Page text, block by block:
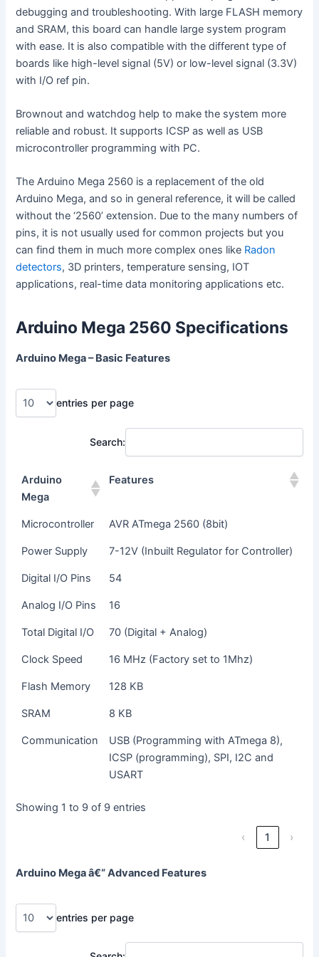
V
d
o
debugging and troubleshooting. With large FLASH memory
and SRAM, this board can handle large system program
with ease. It is also compatible with the different type of
boards like high-level signal (5V) or low-level signal (3.3V)
with I/O ref pin.
Brownout and watchdog help to make the system more
reliable and robust. It supports ICSP as well as USB
microcontroller programming with PC.
The Arduino Mega 2560 is a replacement of the old
Arduino Mega, and so in general reference, it will be called
without the ‘2560’ extension. Due to the many numbers of
pins, it is not usually used for common projects but you
can find them in much more complex ones like Radon
detectors, 3D printers, temperature sensing, IOT
applications, real-time data monitoring applications etc.
Arduino Mega 2560 Specifications
Arduino Mega – Basic Features
entries per page
Search:
Arduino
Mega
Features
Microcontroller AVR ATmega 2560 (8bit)
Power Supply 7-12V (Inbuilt Regulator for Controller)
Digital I/O Pins 54
Analog I/O Pins 16
Total Digital I/O 70 (Digital + Analog)
Clock Speed 16 MHz (Factory set to 1Mhz)
Flash Memory 128 KB
SRAM 8 KB
Communication
USB (Programming with ATmega 8),
ICSP (programming), SPI, I2C and
USART
Showing 1 to 9 of 9 entries
‹ 1 ›
Arduino Mega â€“ Advanced Features
entries per page